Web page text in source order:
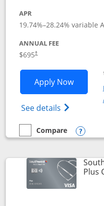
APR
19.74%–28.24% variable
ANNUAL FEE
$695†
Apply NowOpens
See details Opens
empty checkbox
Compare
Compare the United Club
Plus